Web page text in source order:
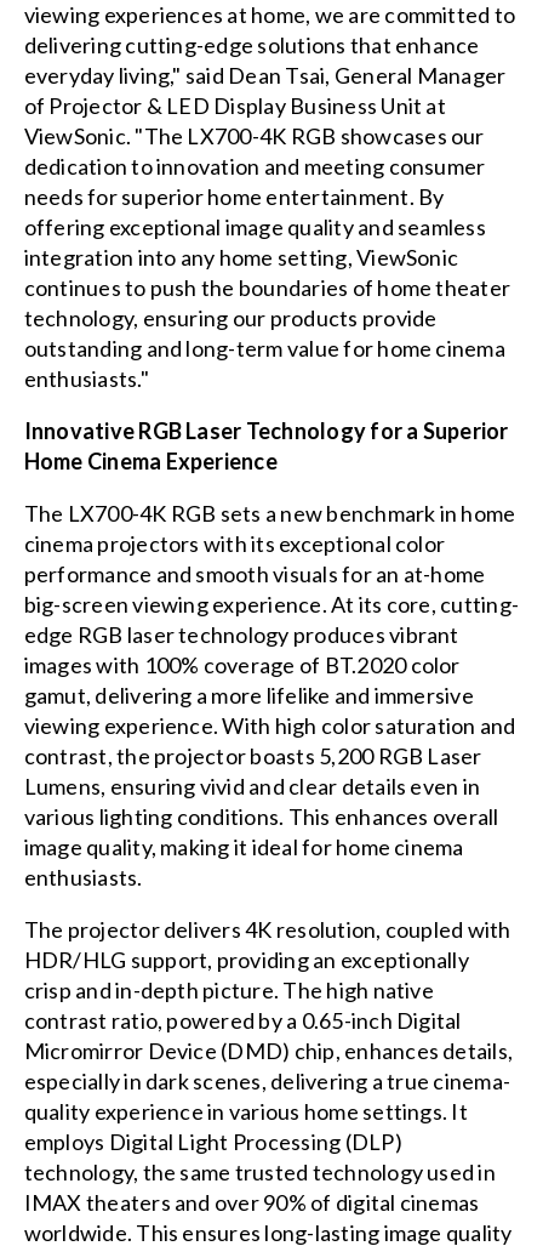
viewing experiences at home, we are committed to
delivering cutting-edge solutions that enhance
everyday living," said Dean Tsai, General Manager
of Projector & LED Display Business Unit at
ViewSonic. "The LX700-4K RGB showcases our
dedication to innovation and meeting consumer
needs for superior home entertainment. By
offering exceptional image quality and seamless
integration into any home setting, ViewSonic
continues to push the boundaries of home theater
technology, ensuring our products provide
outstanding and long-term value for home cinema
enthusiasts."
Innovative RGB Laser Technology for a Superior
Home Cinema Experience
The LX700-4K RGB sets a new benchmark in home
cinema projectors with its exceptional color
performance and smooth visuals for an at-home
big-screen viewing experience. At its core, cutting-
edge RGB laser technology produces vibrant
images with 100% coverage of BT.2020 color
gamut, delivering a more lifelike and immersive
viewing experience. With high color saturation and
contrast, the projector boasts 5,200 RGB Laser
Lumens, ensuring vivid and clear details even in
various lighting conditions. This enhances overall
image quality, making it ideal for home cinema
enthusiasts.
The projector delivers 4K resolution, coupled with
HDR/HLG support, providing an exceptionally
crisp and in-depth picture. The high native
contrast ratio, powered by a 0.65-inch Digital
Micromirror Device (DMD) chip, enhances details,
especially in dark scenes, delivering a true cinema-
quality experience in various home settings. It
employs Digital Light Processing (DLP)
technology, the same trusted technology used in
IMAX theaters and over 90% of digital cinemas
worldwide. This ensures long-lasting image quality